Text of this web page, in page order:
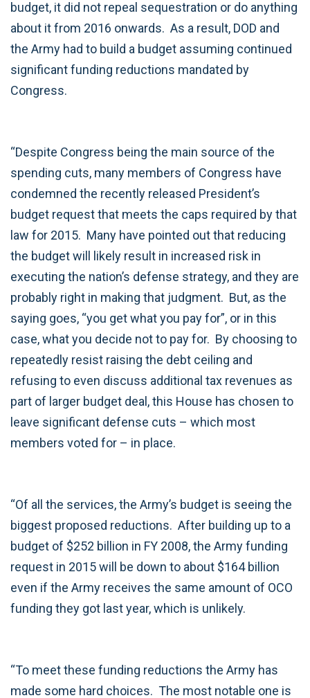
budget, it did not repeal sequestration or do anything
about it from 2016 onwards. As a result, DOD and
the Army had to build a budget assuming continued
significant funding reductions mandated by
Congress.
“Despite Congress being the main source of the
spending cuts, many members of Congress have
condemned the recently released President’s
budget request that meets the caps required by that
law for 2015. Many have pointed out that reducing
the budget will likely result in increased risk in
executing the nation’s defense strategy, and they are
probably right in making that judgment. But, as the
saying goes, “you get what you pay for”, or in this
case, what you decide not to pay for. By choosing to
repeatedly resist raising the debt ceiling and
refusing to even discuss additional tax revenues as
part of larger budget deal, this House has chosen to
leave significant defense cuts – which most
members voted for – in place.
“Of all the services, the Army’s budget is seeing the
biggest proposed reductions. After building up to a
budget of $252 billion in FY 2008, the Army funding
request in 2015 will be down to about $164 billion
even if the Army receives the same amount of OCO
funding they got last year, which is unlikely.
“To meet these funding reductions the Army has
made some hard choices. The most notable one is